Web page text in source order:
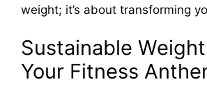
weight; it’s about transforming
Sustainable
Your Fitness